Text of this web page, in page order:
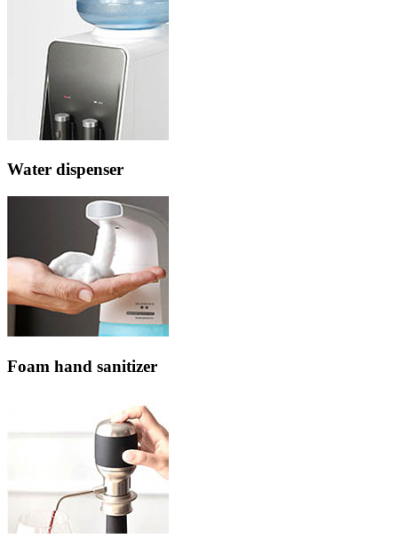
Water dispenser
Foam hand sanitizer